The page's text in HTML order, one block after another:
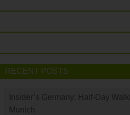
RECENT POSTS
Insider’s Germany: Half-Day
Munich